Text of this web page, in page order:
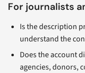
For journalists
Is the description
understand the
Does the account
agencies, donors,